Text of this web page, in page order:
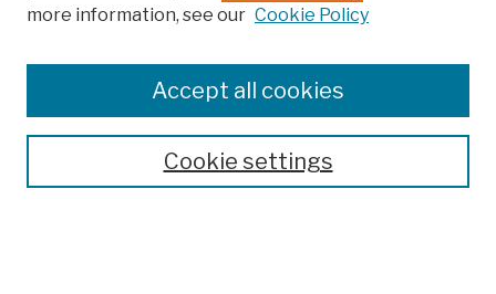
Colleges, Schools, Centers
Publications and Research
Theses, Dissertations, and Capstones
Open Educational Resources
more information, see our Cookie Policy
Cookie settings
Accept all cookies